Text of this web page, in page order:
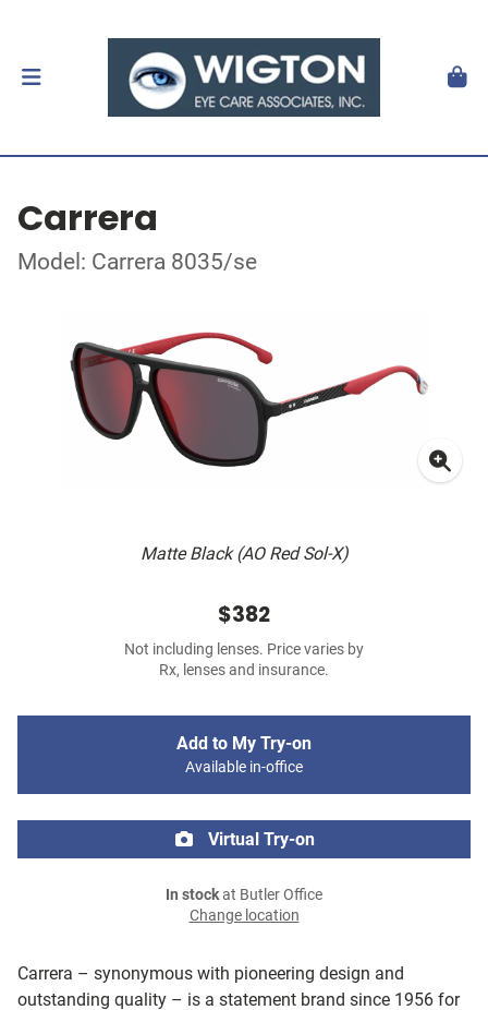
Carrera
Model: Carrera 8035/se
Matte Black (AO Red Sol-X)
Carrera – synonymous with pioneering design and
outstanding quality – is a statement brand since 1956 for
$382
Not including lenses. Price varies by
Rx, lenses and insurance.
Add to My Try-on
Available in-office
Virtual Try-on
In stockat Butler Office
Change location